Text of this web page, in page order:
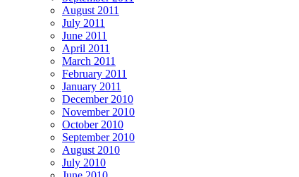
August 2011
July 2011
June 2011
April 2011
March 2011
February 2011
January 2011
December 2010
November 2010
October 2010
September 2010
August 2010
July 2010